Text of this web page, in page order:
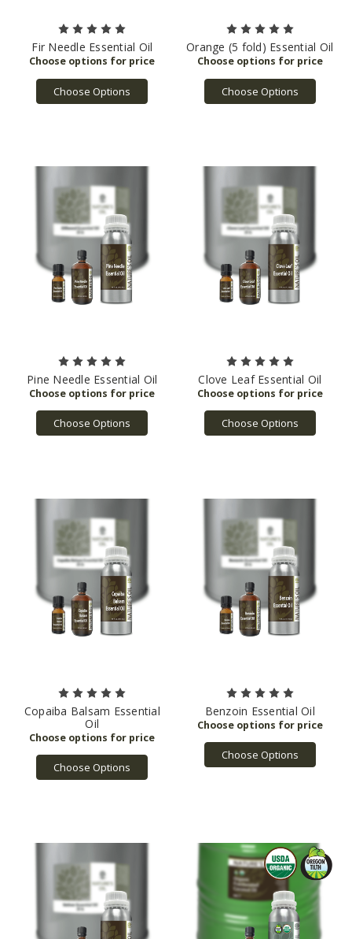
Fir Needle Essential Oil
Choose Options
Orange (5 fold) Essential Oil
Choose Options
Pine Needle Essential Oil
Choose Options
Clove Leaf Essential Oil
Choose Options
Copaiba Balsam Essential
Oil
Choose Options
Benzoin Essential Oil
Choose Options